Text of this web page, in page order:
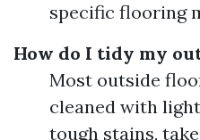
specific flooring
How do I tidy my
Most outside
cleaned with
tough stains,